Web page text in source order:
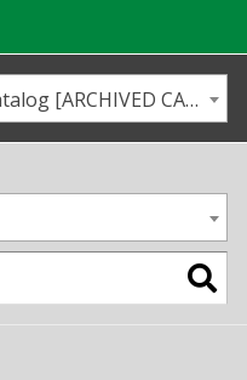
2021-2022 Undergraduate Catalog [ARCHIVED CATALOG]